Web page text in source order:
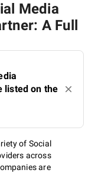
Media
A Full
listed on the
of Social
across
are